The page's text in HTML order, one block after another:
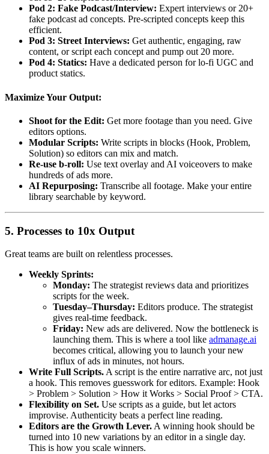
Pod 2: Fake Podcast/Interview: Expert interviews or 20+
fake podcast ad concepts. Pre-scripted concepts keep this
efficient.
Pod 3: Street Interviews: Get authentic, engaging, raw
content, or script each concept and pump out 20 more.
Pod 4: Statics: Have a dedicated person for lo-fi UGC and
product statics.
Maximize Your Output:
Shoot for the Edit: Get more footage than you need. Give
editors options.
Modular Scripts: Write scripts in blocks (Hook, Problem,
Solution) so editors can mix and match.
Re-use b-roll: Use text overlay and AI voiceovers to make
hundreds of ads more.
AI Repurposing: Transcribe all footage. Make your entire
library searchable by keyword.
5. Processes to 10x Output
Great teams are built on relentless processes.
Weekly Sprints:
Monday: The strategist reviews data and prioritizes
scripts for the week.
Tuesday–Thursday: Editors produce. The strategist
gives real-time feedback.
Friday: New ads are delivered. Now the bottleneck is
launching them. This is where a tool like admanage.ai
becomes critical, allowing you to launch your new
influx of ads in minutes, not hours.
Write Full Scripts. A script is the entire narrative arc, not just
a hook. This removes guesswork for editors. Example: Hook
> Problem > Solution > How it Works > Social Proof > CTA.
Flexibility on Set. Use scripts as a guide, but let actors
improvise. Authenticity beats a perfect line reading.
Editors are the Growth Lever. A winning hook should be
turned into 10 new variations by an editor in a single day.
This is how you scale winners.